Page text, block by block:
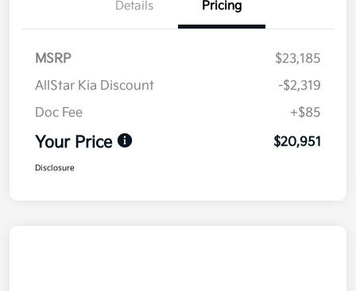
Details Pricing
MSRP
$23,185
AllStar Kia Discount
-$2,319
Doc Fee
+$85
Your Price $20,951
Disclosure